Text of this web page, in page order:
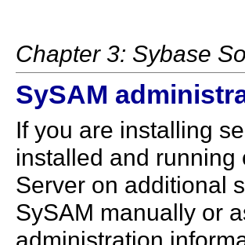
Chapter 3: Sybase
SySAM
If you are installing
installed and
Server on additional
SySAM manually or